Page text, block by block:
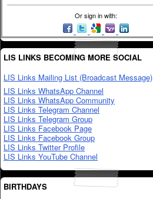
Or sign in with:
LIS LINKS BECOMING MORE SOCIAL
LIS Links Mailing List (Broadcast Message)
LIS Links WhatsApp Channel
LIS Links WhatsApp Community
LIS Links Telegram Channel
LIS Links Telegram Group
LIS Links Facebook Page
LIS Links Facebook Group
LIS Links Twitter Profile
LIS Links YouTube Channel
BIRTHDAYS